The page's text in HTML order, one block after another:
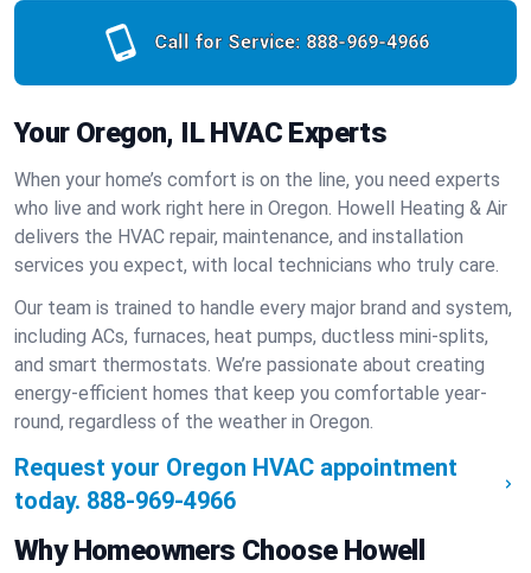
Call for Service: 888-969-4966
Your Oregon, IL HVAC Experts
When your home’s comfort is on the line, you need experts
who live and work right here in Oregon. Howell Heating & Air
delivers the HVAC repair, maintenance, and installation
services you expect, with local technicians who truly care.
Our team is trained to handle every major brand and system,
including ACs, furnaces, heat pumps, ductless mini-splits,
and smart thermostats. We’re passionate about creating
energy-efficient homes that keep you comfortable year-
round, regardless of the weather in Oregon.
Request your Oregon HVAC appointment
today. 888-969-4966
Why Homeowners Choose Howell